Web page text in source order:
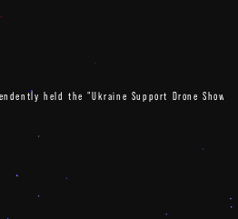
held the "Ukraine Support Drone